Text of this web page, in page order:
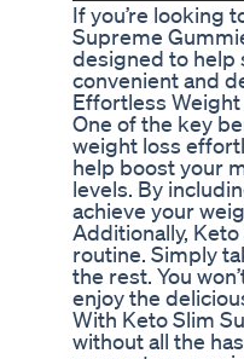
If you’re looking
Supreme
designed to help
convenient and
Effortless Weight
One of the key
weight loss
help boost your
levels. By
achieve your
Additionally,
routine. Simply
the rest. You
enjoy the
With Keto Slim
without all the